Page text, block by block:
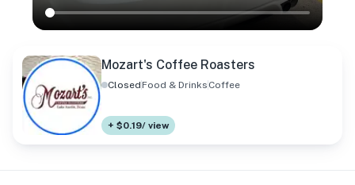
Mozart's Coffee Roasters
ClosedFood & Drinks Coffee
+ $0.19/ view